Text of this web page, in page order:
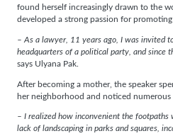
found herself increasingly drawn to the
developed a strong passion for promoting
– As a lawyer, 11 years ago, I was invited
headquarters of a political party, and since
says Ulyana Pak.
After becoming a mother, the speaker
her neighborhood and noticed
– I realized how inconvenient the
lack of landscaping in parks and squares,